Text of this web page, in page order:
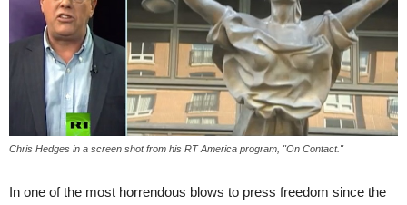
Chris Hedges in a screen shot from his RT America program, "On Contact."
In one of the most horrendous blows to press freedom since the